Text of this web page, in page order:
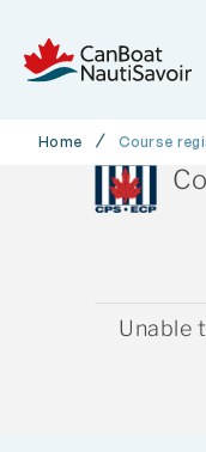
Home Course
Unable